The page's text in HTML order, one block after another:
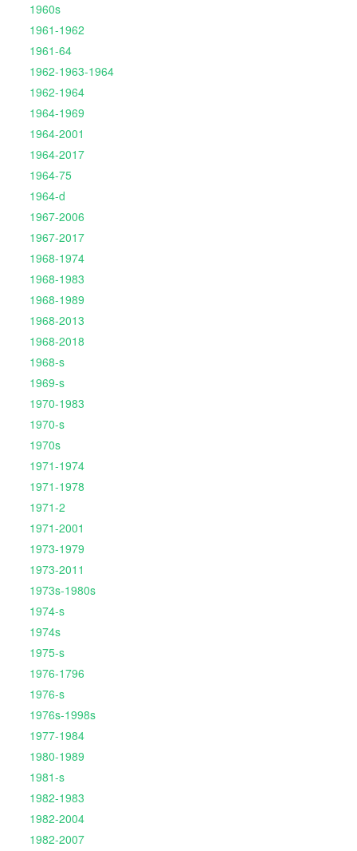
1960s
1961-1962
1961-64
1962-1963-1964
1962-1964
1964-1969
1964-2001
1964-2017
1964-75
1964-d
1967-2006
1967-2017
1968-1974
1968-1983
1968-1989
1968-2013
1968-2018
1968-s
1969-s
1970-1983
1970-s
1970s
1971-1974
1971-1978
1971-2
1971-2001
1973-1979
1973-2011
1973s-1980s
1974-s
1974s
1975-s
1976-1796
1976-s
1976s-1998s
1977-1984
1980-1989
1981-s
1982-1983
1982-2004
1982-2007